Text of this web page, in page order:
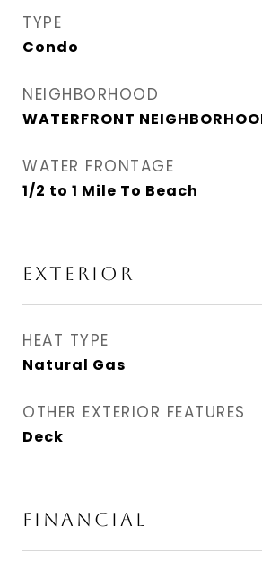
TYPE
Condo
NEIGHBORHOOD
WATERFRONT
WATER FRONTAGE
1/2 to 1 Mile To Beach
EXTERIOR
HEAT TYPE
Natural Gas
OTHER EXTERIOR FEATURES
Deck
FINANCIAL